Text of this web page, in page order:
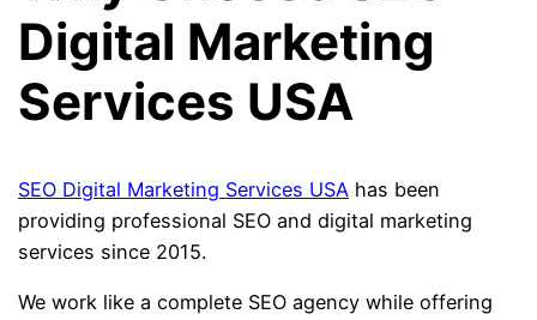
Digital Marketing
Services USA
SEO Digital Marketing Services USA has been
providing professional SEO and digital marketing
services since 2015.
We work like a complete SEO agency while offering